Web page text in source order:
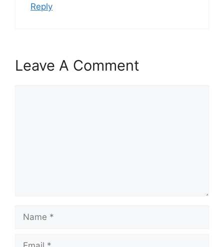
Reply
Leave A Comment